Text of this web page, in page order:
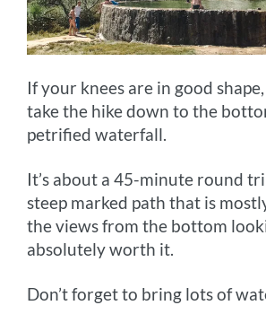
If your knees are in good
take the hike down to the
petrified waterfall.
It’s about a 45-minute round
steep marked path that is
the views from the bottom
absolutely worth it.
Don’t forget to bring lots of